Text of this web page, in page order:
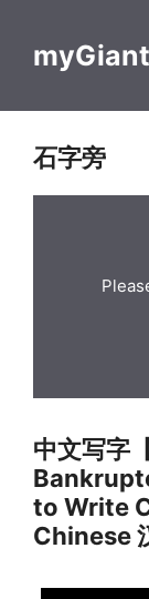
content
石字旁
中文写字
to Write
Chinese